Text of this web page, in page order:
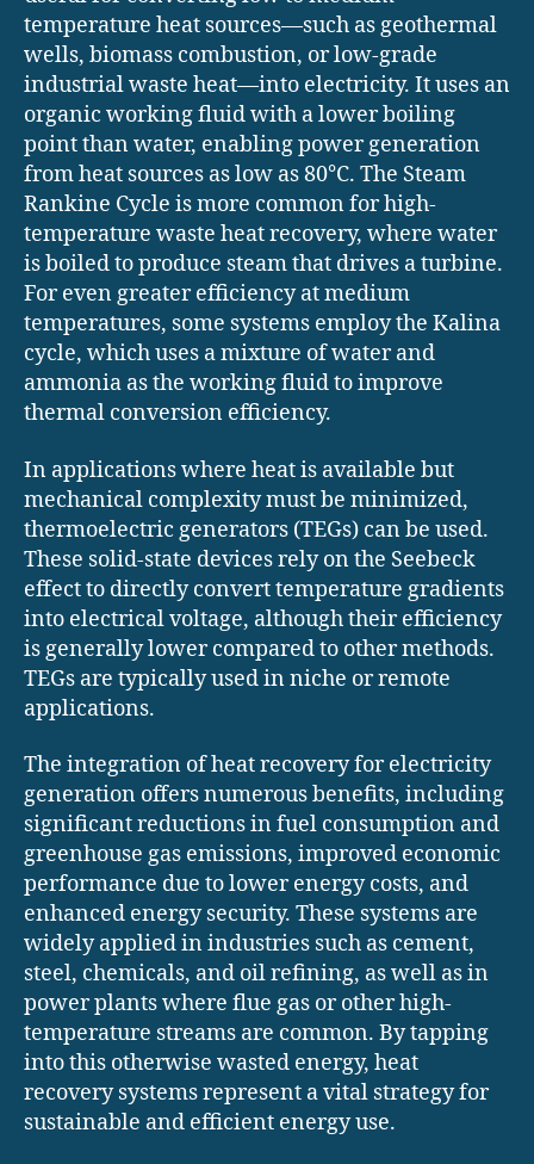
temperature heat sources—such as geothermal
wells, biomass combustion, or low-grade
industrial waste heat—into electricity. It uses an
organic working fluid with a lower boiling
point than water, enabling power generation
from heat sources as low as 80°C. The Steam
Rankine Cycle is more common for high-
temperature waste heat recovery, where water
is boiled to produce steam that drives a turbine.
For even greater efficiency at medium
temperatures, some systems employ the Kalina
cycle, which uses a mixture of water and
ammonia as the working fluid to improve
thermal conversion efficiency.
In applications where heat is available but
mechanical complexity must be minimized,
thermoelectric generators (TEGs) can be used.
These solid-state devices rely on the Seebeck
effect to directly convert temperature gradients
into electrical voltage, although their efficiency
is generally lower compared to other methods.
TEGs are typically used in niche or remote
applications.
The integration of heat recovery for electricity
generation offers numerous benefits, including
significant reductions in fuel consumption and
greenhouse gas emissions, improved economic
performance due to lower energy costs, and
enhanced energy security. These systems are
widely applied in industries such as cement,
steel, chemicals, and oil refining, as well as in
power plants where flue gas or other high-
temperature streams are common. By tapping
into this otherwise wasted energy, heat
recovery systems represent a vital strategy for
sustainable and efficient energy use.